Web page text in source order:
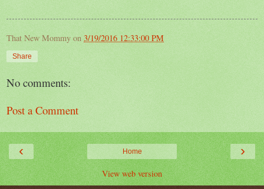
That New Mommy on 3/19/2016 12:33:00 PM
Share
No comments:
Post a Comment
‹ ›
Home
View web version